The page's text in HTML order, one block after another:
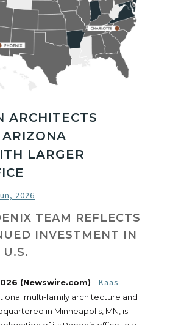
ARCHITECTS
LARGER
2026
TEAM REFLECTS
INVESTMENT IN
U.S.
(Newswire.com) –Kaas
multi-family architecture and
in Minneapolis, MN, is